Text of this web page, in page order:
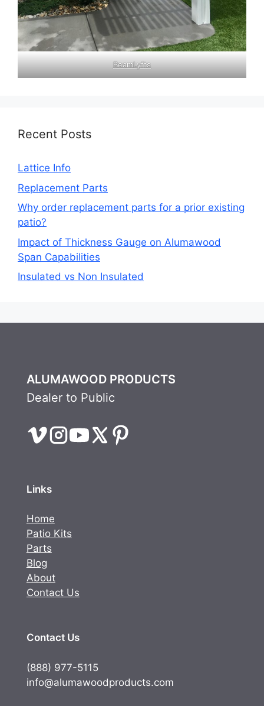
BeamLyfts
Recent Posts
Lattice Info
Replacement Parts
Why order replacement parts for a prior existing
patio?
Impact of Thickness Gauge on Alumawood
Span Capabilities
Insulated vs Non Insulated
ALUMAWOOD PRODUCTS
Dealer to Public
Links
Home
Patio Kits
Parts
Blog
About
Contact Us
Contact Us
(888) 977-5115
info@alumawoodproducts.com